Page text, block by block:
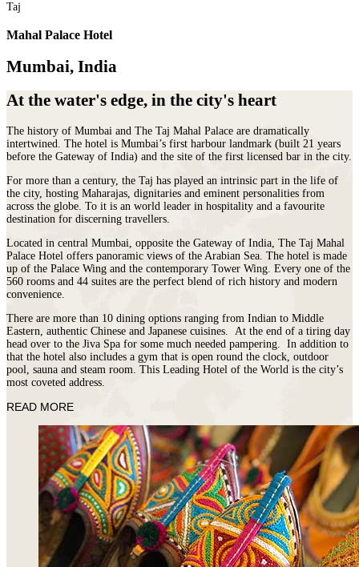
Taj
Mahal Palace Hotel
Mumbai, India
At the water's edge, in the city's heart
The history of Mumbai and The Taj Mahal Palace are dramatically
intertwined. The hotel is Mumbai’s first harbour landmark (built 21 years
before the Gateway of India) and the site of the first licensed bar in the city.
For more than a century, the Taj has played an intrinsic part in the life of
the city, hosting Maharajas, dignitaries and eminent personalities from
across the globe. To it is an world leader in hospitality and a favourite
destination for discerning travellers.
Located in central Mumbai, opposite the Gateway of India, The Taj Mahal
Palace Hotel offers panoramic views of the Arabian Sea. The hotel is made
up of the Palace Wing and the contemporary Tower Wing. Every one of the
560 rooms and 44 suites are the perfect blend of rich history and modern
convenience.
There are more than 10 dining options ranging from Indian to Middle
Eastern, authentic Chinese and Japanese cuisines. At the end of a tiring day
head over to the Jiva Spa for some much needed pampering. In addition to
that the hotel also includes a gym that is open round the clock, outdoor
pool, sauna and steam room. This Leading Hotel of the World is the city’s
most coveted address.
READ MORE